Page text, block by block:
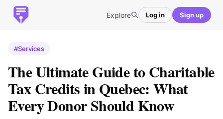
Explore Log in Sign up
#Services
The Ultimate Guide to Charitable
Tax Credits in Quebec: What
Every Donor Should Know